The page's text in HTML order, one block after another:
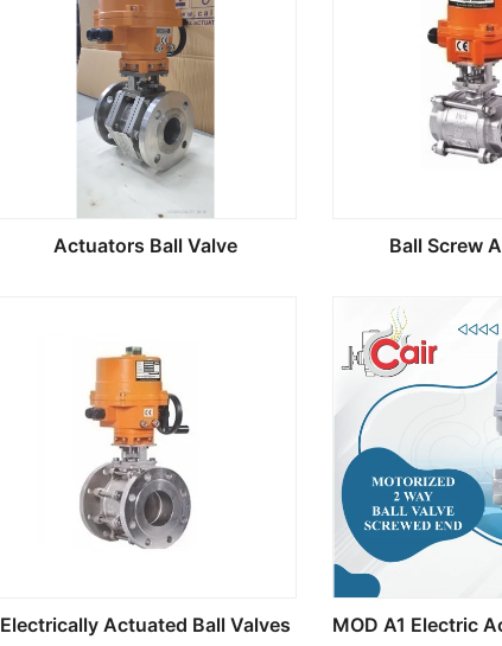
Actuators Ball Valve Ball Screw
Electrically Actuated Ball Valves